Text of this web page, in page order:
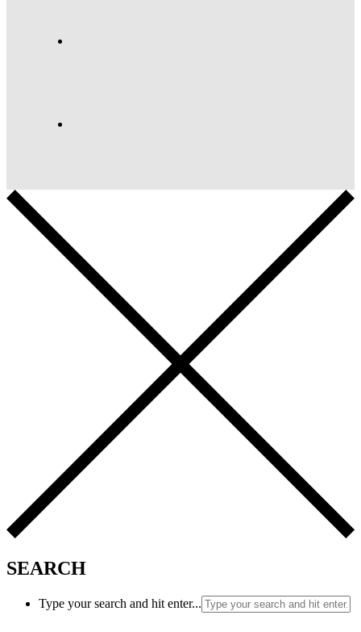
SEARCH
Type your search and hit enter...